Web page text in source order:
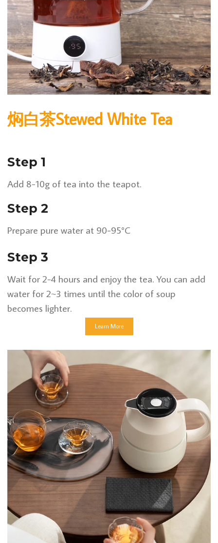
焖白茶Stewed White Tea
Step 1
Add 8-10g of tea into the teapot.
Step 2
Prepare pure water at 90-95°C
Step 3
Wait for 2-4 hours and enjoy the tea. You can add
water for 2~3 times until the color of soup
becomes lighter.
Learn More